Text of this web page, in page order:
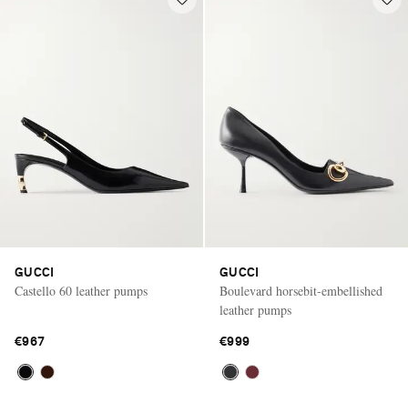
GUCCI
Castello 60 leather pumps
€967
GUCCI
Boulevard horsebit-embellished
leather pumps
€999